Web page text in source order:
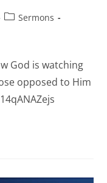
Sermons
God is watching
opposed to Him